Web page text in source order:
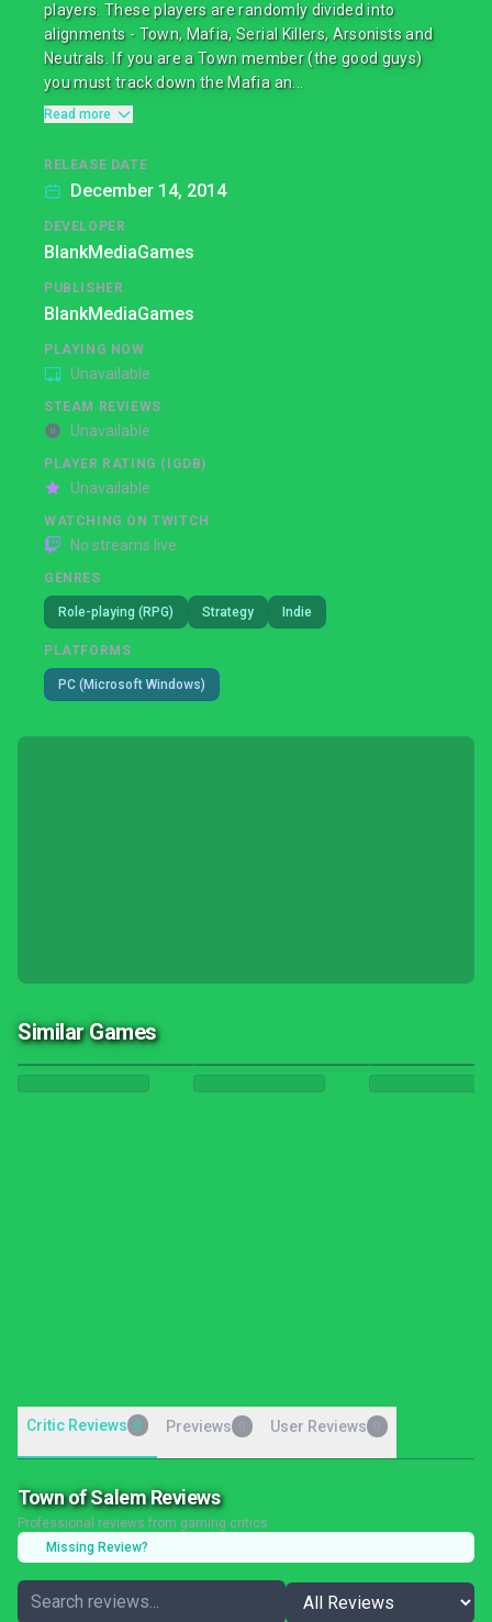
players. These players are randomly divided into
alignments - Town, Mafia, Serial Killers, Arsonists and
Neutrals. If you are a Town member (the good guys)
you must track down the Mafia an...
Read more
RELEASE DATE
December 14, 2014
DEVELOPER
BlankMediaGames
PUBLISHER
BlankMediaGames
PLAYING NOW
Unavailable
STEAM REVIEWS
Unavailable
PLAYER RATING (IGDB)
Unavailable
WATCHING ON TWITCH
No streams live
GENRES
Role-playing (RPG) Strategy Indie
PLATFORMS
PC (Microsoft Windows)
Similar Games
Critic Reviews 0 Previews User Reviews
Town of Salem Reviews
Professional reviews from gaming critics
Missing Review?